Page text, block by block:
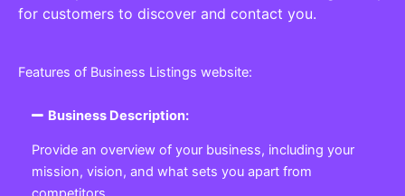
for customers to discover and contact you.
Features of Business Listings website:
Business Description:
Provide an overview of your business, including your
mission, vision, and what sets you apart from